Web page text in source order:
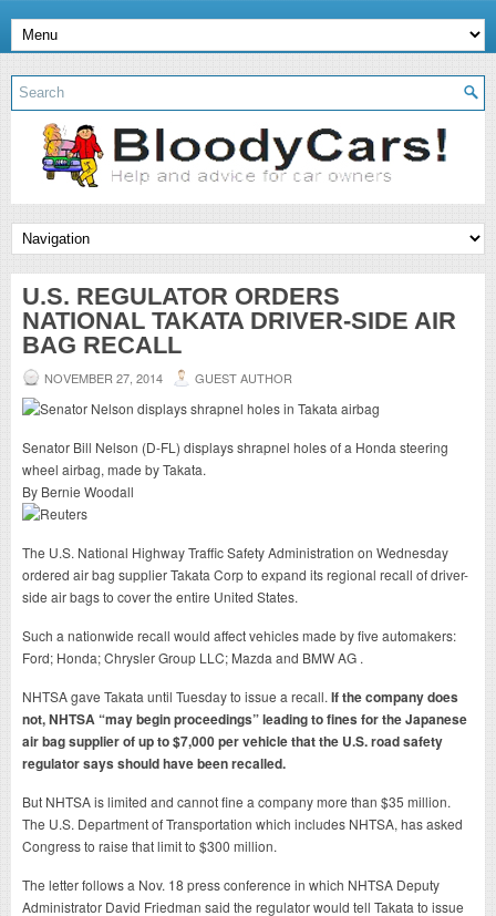
U.S. REGULATOR ORDERS
NATIONAL TAKATA DRIVER-SIDE AIR
BAG RECALL
NOVEMBER 27, 2014 GUEST AUTHOR
Senator Bill Nelson (D-FL) displays shrapnel holes of a Honda steering
wheel airbag, made by Takata.
By Bernie Woodall
The U.S. National Highway Traffic Safety Administration on Wednesday
ordered air bag supplier Takata Corp to expand its regional recall of driver-
side air bags to cover the entire United States.
Such a nationwide recall would affect vehicles made by five automakers:
Ford; Honda; Chrysler Group LLC; Mazda and BMW AG .
NHTSA gave Takata until Tuesday to issue a recall. If the company does
not, NHTSA “may begin proceedings” leading to fines for the Japanese
air bag supplier of up to $7,000 per vehicle that the U.S. road safety
regulator says should have been recalled.
But NHTSA is limited and cannot fine a company more than $35 million.
The U.S. Department of Transportation which includes NHTSA, has asked
Congress to raise that limit to $300 million.
The letter follows a Nov. 18 press conference in which NHTSA Deputy
Administrator David Friedman said the regulator would tell Takata to issue